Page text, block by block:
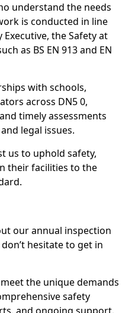
understand the needs
is conducted in line
the Safety at
as BS EN 913 and EN
with schools,
across DN5 0,
timely assessments
legal issues.
us to uphold safety,
their facilities to the
our annual inspection
hesitate to get in
the unique demands
safety